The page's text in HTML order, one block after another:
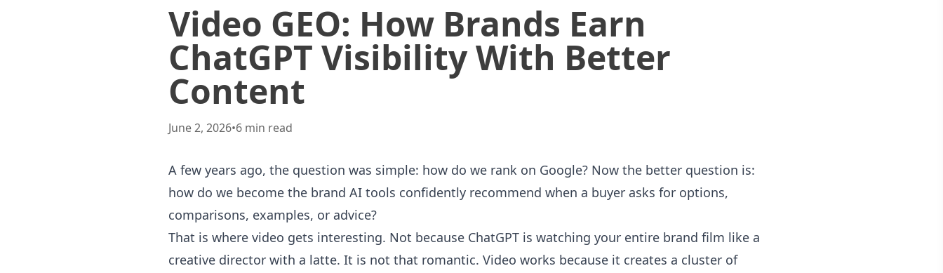
Video GEO: How Brands Earn
ChatGPT Visibility With Better
Content
June 2, 2026•6 min read
A few years ago, the question was simple: how do we rank on Google? Now the better question is:
how do we become the brand AI tools confidently recommend when a buyer asks for options,
comparisons, examples, or advice?
That is where video gets interesting. Not because ChatGPT is watching your entire brand film like a
creative director with a latte. It is not that romantic. Video works because it creates a cluster of